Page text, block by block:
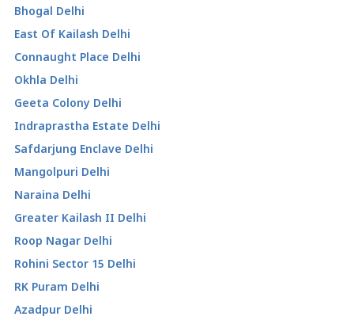
Bhogal Delhi
East Of Kailash Delhi
Connaught Place Delhi
Okhla Delhi
Geeta Colony Delhi
Indraprastha Estate Delhi
Safdarjung Enclave Delhi
Mangolpuri Delhi
Naraina Delhi
Greater Kailash II Delhi
Roop Nagar Delhi
Rohini Sector 15 Delhi
RK Puram Delhi
Azadpur Delhi